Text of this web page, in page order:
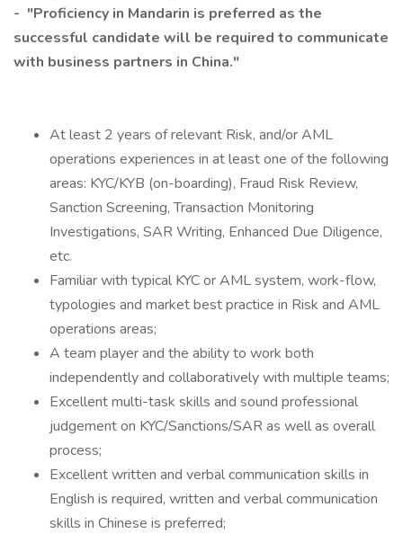
- "Proficiency in Mandarin is preferred as the
successful candidate will be required to communicate
with business partners in China."
At least 2 years of relevant Risk, and/or AML
operations experiences in at least one of the following
areas: KYC/KYB (on-boarding), Fraud Risk Review,
Sanction Screening, Transaction Monitoring
Investigations, SAR Writing, Enhanced Due Diligence,
etc.
Familiar with typical KYC or AML system, work-flow,
typologies and market best practice in Risk and AML
operations areas;
A team player and the ability to work both
independently and collaboratively with multiple teams;
Excellent multi-task skills and sound professional
judgement on KYC/Sanctions/SAR as well as overall
process;
Excellent written and verbal communication skills in
English is required, written and verbal communication
skills in Chinese is preferred;